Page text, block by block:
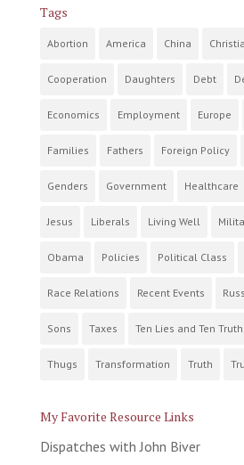
Tags
Abortion America China
Cooperation Daughters Debt
Economics Employment Europe
Families Fathers Foreign Policy
Genders Government Healthcare
Jesus Liberals Living Well
Obama Policies Political Class
Race Relations Recent Events
Sons Taxes Ten Lies and Ten
Thugs Transformation Truth
My Favorite Resource Links
Dispatches with John Biver